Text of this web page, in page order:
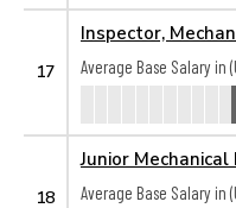
17
Inspector,
Average Base Salary in
18
Junior
Average Base Salary in